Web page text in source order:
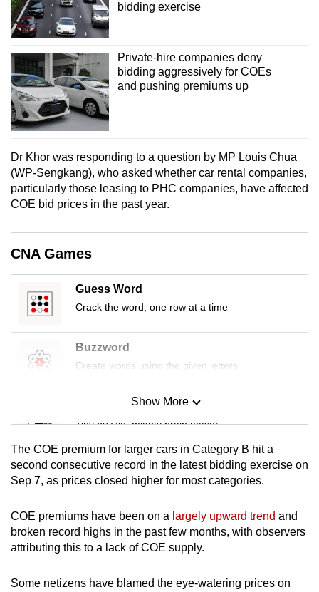
bidding exercise
Private-hire companies deny
bidding aggressively for COEs
and pushing premiums up
Dr Khor was responding to a question by MP Louis Chua
(WP-Sengkang), who asked whether car rental companies,
particularly those leasing to PHC companies, have affected
COE bid prices in the past year.
CNA Games
Guess Word
Crack the word, one row at a time
Buzzword
Create words using the given letters
Mini Sudoku
Tiny puzzle, mighty brain teaser
Mini Crossword
Small grid, big challenge
Word Search
Spot as many words as you can
Show More
The COE premium for larger cars in Category B hit a
second consecutive record in the latest bidding exercise on
Sep 7, as prices closed higher for most categories.
COE premiums have been on a largely upward trend and
broken record highs in the past few months, with observers
attributing this to a lack of COE supply.
Some netizens have blamed the eye-watering prices on
Upgraded
still
having
issues?
Contact
us